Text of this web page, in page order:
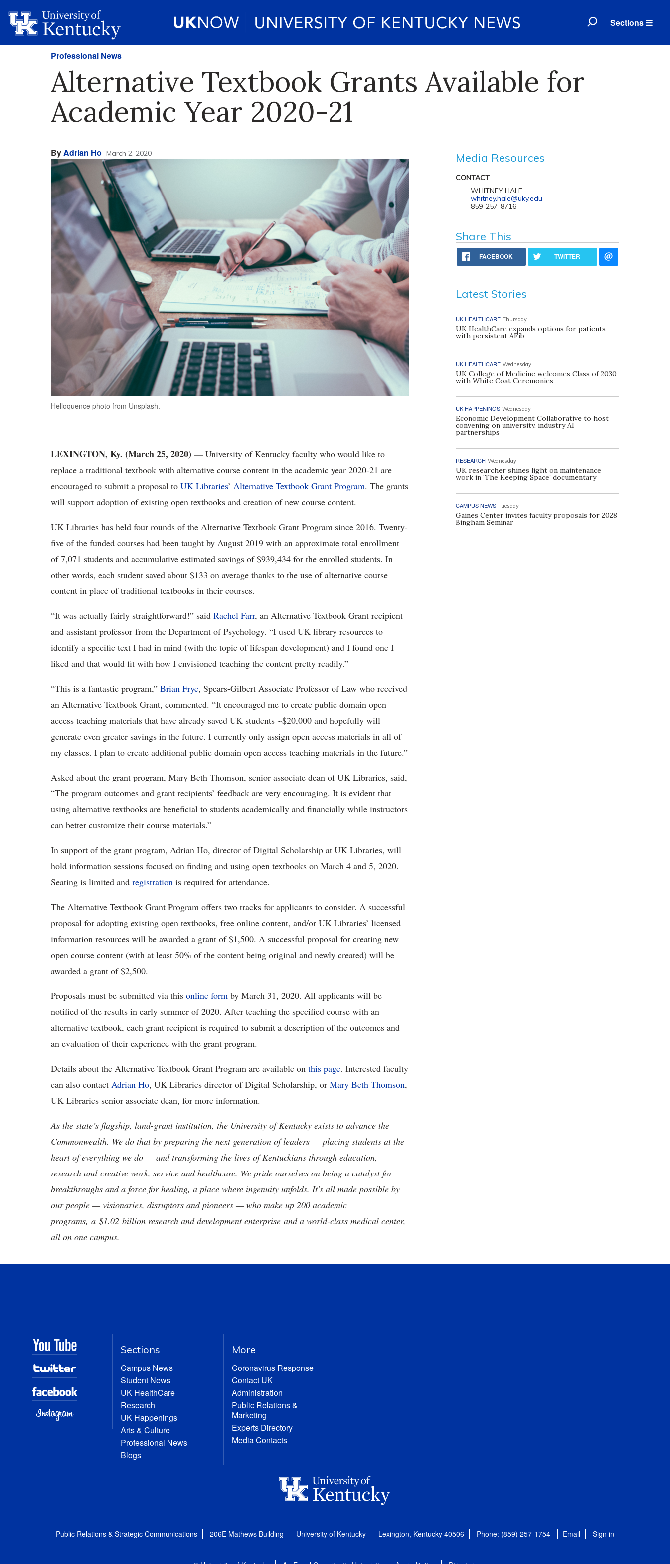
Sections
Professional News
Alternative Textbook Grants Available for
Academic Year 2020-21
ByAdrian Ho March 2, 2020
Helloquence photo from Unsplash.
LEXINGTON, Ky. (March 25, 2020) — University of Kentucky faculty who would like to
replace a traditional textbook with alternative course content in the academic year 2020-21 are
encouraged to submit a proposal to UK Libraries’ Alternative Textbook Grant Program. The grants
will support adoption of existing open textbooks and creation of new course content.
UK Libraries has held four rounds of the Alternative Textbook Grant Program since 2016. Twenty-
five of the funded courses had been taught by August 2019 with an approximate total enrollment
of 7,071 students and accumulative estimated savings of $939,434 for the enrolled students. In
other words, each student saved about $133 on average thanks to the use of alternative course
content in place of traditional textbooks in their courses.
“It was actually fairly straightforward!” said Rachel Farr, an Alternative Textbook Grant recipient
and assistant professor from the Department of Psychology. “I used UK library resources to
identify a specific text I had in mind (with the topic of lifespan development) and I found one I
liked and that would fit with how I envisioned teaching the content pretty readily.”
“This is a fantastic program,” Brian Frye, Spears-Gilbert Associate Professor of Law who received
an Alternative Textbook Grant, commented. “It encouraged me to create public domain open
access teaching materials that have already saved UK students ~$20,000 and hopefully will
generate even greater savings in the future. I currently only assign open access materials in all of
my classes. I plan to create additional public domain open access teaching materials in the future.”
Asked about the grant program, Mary Beth Thomson, senior associate dean of UK Libraries, said,
“The program outcomes and grant recipients’ feedback are very encouraging. It is evident that
using alternative textbooks are beneficial to students academically and financially while instructors
can better customize their course materials.”
In support of the grant program, Adrian Ho, director of Digital Scholarship at UK Libraries, will
hold information sessions focused on finding and using open textbooks on March 4 and 5, 2020.
Seating is limited and registration is required for attendance.
The Alternative Textbook Grant Program offers two tracks for applicants to consider. A successful
proposal for adopting existing open textbooks, free online content, and/or UK Libraries’ licensed
information resources will be awarded a grant of $1,500. A successful proposal for creating new
open course content (with at least 50% of the content being original and newly created) will be
awarded a grant of $2,500.
Proposals must be submitted via this online form by March 31, 2020. All applicants will be
notified of the results in early summer of 2020. After teaching the specified course with an
alternative textbook, each grant recipient is required to submit a description of the outcomes and
an evaluation of their experience with the grant program.
Details about the Alternative Textbook Grant Program are available on this page. Interested faculty
can also contact Adrian Ho, UK Libraries director of Digital Scholarship, or Mary Beth Thomson,
UK Libraries senior associate dean, for more information.
As the state’s flagship, land-grant institution, the University of Kentucky exists to advance the
Commonwealth. We do that by preparing the next generation of leaders — placing students at the
heart of everything we do — and transforming the lives of Kentuckians through education,
research and creative work, service and healthcare. We pride ourselves on being a catalyst for
breakthroughs and a force for healing, a place where ingenuity unfolds. It's all made possible by
our people — visionaries, disruptors and pioneers — who make up 200 academic
programs, a $1.02 billion research and development enterprise and a world-class medical center,
all on one campus.
Media Resources
CONTACT
WHITNEY HALE
whitney.hale@uky.edu
859-257-8716
Share This
FACEBOOK TWITTER
Latest Stories
UK HEALTHCARE Thursday
UK HealthCare expands options for patients
with persistent AFib
UK HEALTHCARE Wednesday
UK College of Medicine welcomes Class of 2030
with White Coat Ceremonies
UK HAPPENINGS Wednesday
Economic Development Collaborative to host
convening on university, industry AI
partnerships
RESEARCH Wednesday
UK researcher shines light on maintenance
work in ‘The Keeping Space’ documentary
CAMPUS NEWS Tuesday
Gaines Center invites faculty proposals for 2028
Bingham Seminar
Sections
Campus News
Student News
UK HealthCare
Research
UK Happenings
Arts & Culture
Professional News
Blogs
More
Coronavirus Response
Contact UK
Administration
Public Relations &
Marketing
Experts Directory
Media Contacts
Public Relations & Strategic Communications 206E Mathews Building University of Kentucky Lexington, Kentucky 40506 Phone: (859) 257-1754 Email Sign in